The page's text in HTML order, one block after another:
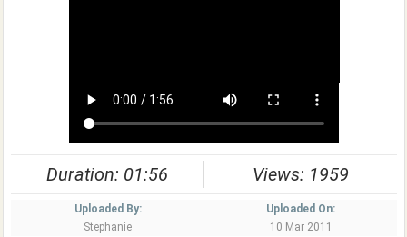
Duration: 01:56 Views: 1959
Uploaded By:
Stephanie
Uploaded On:
10 Mar 2011